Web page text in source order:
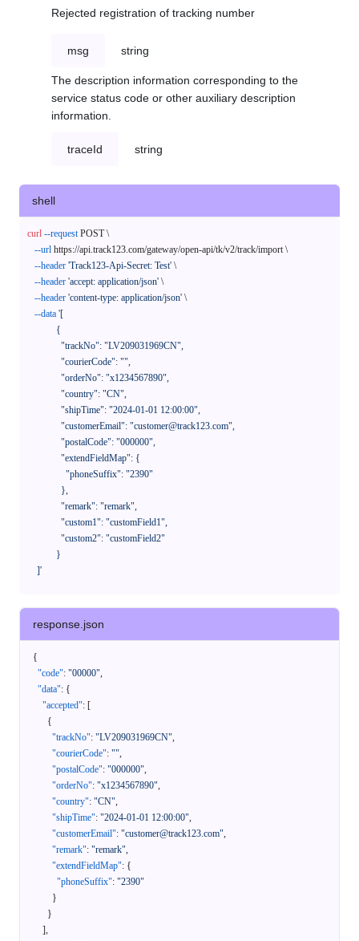
Rejected registration of tracking number
msg string
The description information corresponding to the
service status code or other auxiliary description
information.
traceId string
shell
curl --request POST \
--url https://api.track123.com/gateway/open-api/tk/v2/track/import \
--header 'Track123-Api-Secret: Test' \
--header 'accept: application/json' \
--header 'content-type: application/json' \
--data '[
    ]'
response.json
{
"code": "00000",
"data": {
"accepted": [
{
"trackNo": "LV209031969CN",
"courierCode": "",
"postalCode": "000000",
"orderNo": "x1234567890",
"country": "CN",
"shipTime": "2024-01-01 12:00:00",
"customerEmail": "customer@track123.com",
"remark": "remark",
"extendFieldMap": {
"phoneSuffix": "2390"
}
}
],